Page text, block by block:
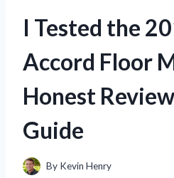
I Tested the
Accord Floor
Honest
Guide
By Kevin Henry